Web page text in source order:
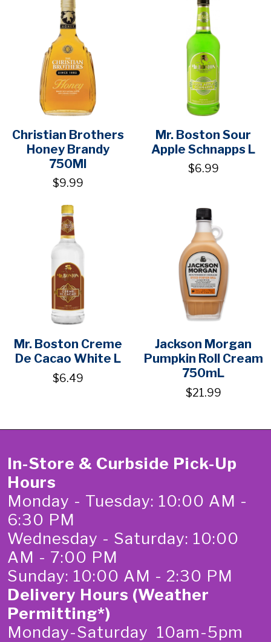
Christian Brothers
Honey Brandy
750Ml
$9.99
Mr. Boston Sour
Apple Schnapps L
$6.99
Mr. Boston Creme
De Cacao White L
$6.49
Jackson Morgan
Pumpkin Roll Cream
750mL
$21.99
In-Store & Curbside Pick-Up
Hours
Monday - Tuesday: 10:00 AM -
6:30 PM
Wednesday - Saturday: 10:00
AM - 7:00 PM
Sunday: 10:00 AM - 2:30 PM
Delivery Hours (Weather
Permitting*)
Monday-Saturday 10am-5pm